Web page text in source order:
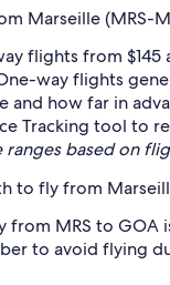
Marseille (MRS-
flights from
way flights
and how far in
Tracking tool to
ranges based on
to fly from
from MRS to GOA
to avoid flying